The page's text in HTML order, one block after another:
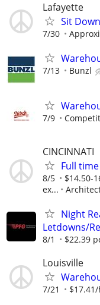
Lafayette
Sit
7/30
7/13 Bunzl
7/9
CINCINNATI
Full
8/5
$14.50-
ex...
Night
Letdowns/
8/1 $22.39
Louisville
7/21